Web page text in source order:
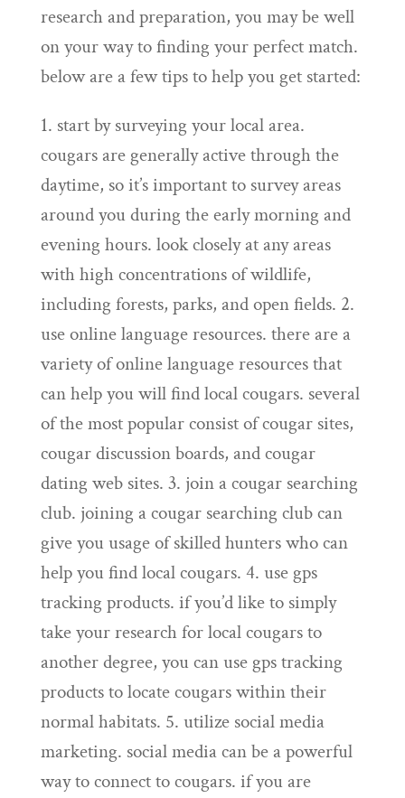
research and preparation, you may be well
on your way to finding your perfect match.
below are a few tips to help you get started:
1. start by surveying your local area.
cougars are generally active through the
daytime, so it’s important to survey areas
around you during the early morning and
evening hours. look closely at any areas
with high concentrations of wildlife,
including forests, parks, and open fields. 2.
use online language resources. there are a
variety of online language resources that
can help you will find local cougars. several
of the most popular consist of cougar sites,
cougar discussion boards, and cougar
dating web sites. 3. join a cougar searching
club. joining a cougar searching club can
give you usage of skilled hunters who can
help you find local cougars. 4. use gps
tracking products. if you’d like to simply
take your research for local cougars to
another degree, you can use gps tracking
products to locate cougars within their
normal habitats. 5. utilize social media
marketing. social media can be a powerful
way to connect to cougars. if you are